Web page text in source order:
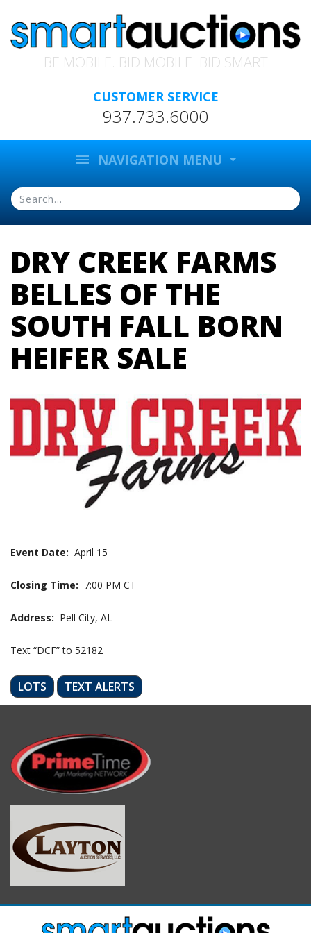
BE MOBILE. BID MOBILE. BID SMART
CUSTOMER SERVICE
937.733.6000
menu NAVIGATION MENU
DRY CREEK FARMS
BELLES OF THE
SOUTH FALL BORN
HEIFER SALE
Event Date: April 15
Closing Time: 7:00 PM CT
Address: Pell City, AL
Text “DCF” to 52182
LOTS TEXT ALERTS